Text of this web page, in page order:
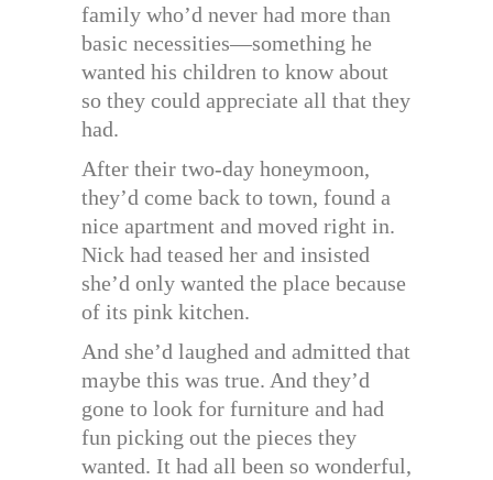
family who’d never had more than
basic necessities—something he
wanted his children to know about
so they could appreciate all that they
had.
After their two-day honeymoon,
they’d come back to town, found a
nice apartment and moved right in.
Nick had teased her and insisted
she’d only wanted the place because
of its pink kitchen.
And she’d laughed and admitted that
maybe this was true. And they’d
gone to look for furniture and had
fun picking out the pieces they
wanted. It had all been so wonderful,